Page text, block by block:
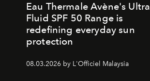
Eau Thermale Avène's Ultra
Fluid SPF 50 Range is
redefining everyday sun
protection
08.03.2026 by L'Officiel Malaysia